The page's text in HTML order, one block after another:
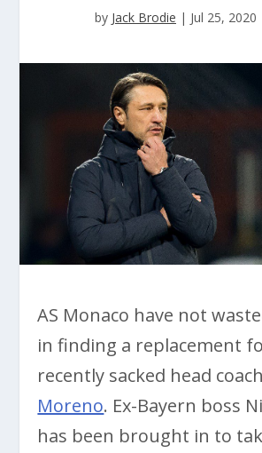
by Jack Brodie | Jul 25, 2020
AS Monaco have not
in finding a replacement
recently sacked head
Moreno. Ex-Bayern boss
has been brought in to